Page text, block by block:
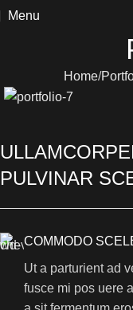
Menu
Home
PULVINAR
COMMODO
Ut a parturient ad
fusce mi pos uere